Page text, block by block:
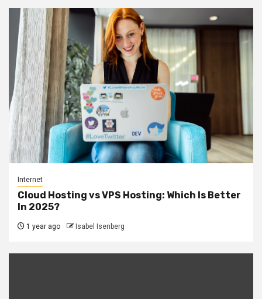
Internet
Cloud Hosting vs VPS Hosting: Which Is Better
In 2025?
1 year ago Isabel Isenberg